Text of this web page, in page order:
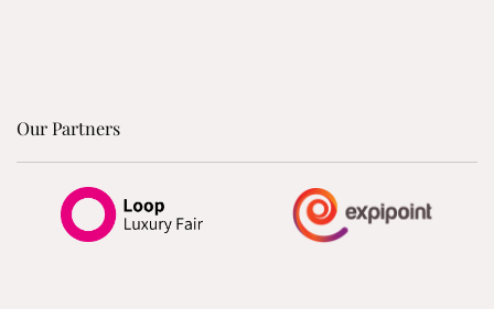
Our Partners